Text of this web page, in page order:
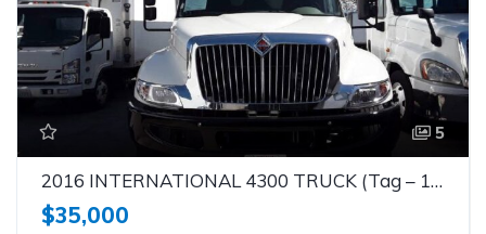
5
2016 INTERNATIONAL 4300 TRUCK (Tag – 1861)
$35,000